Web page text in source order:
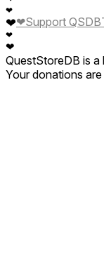
❤
❤
❤
❤
❤Support QSDB
QuestStoreDB is
Your donations